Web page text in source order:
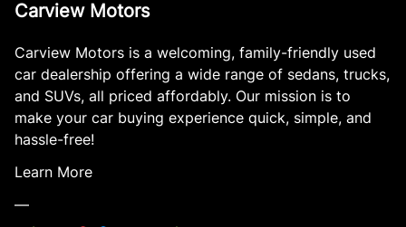
Carview Motors
Carview Motors is a welcoming, family-friendly used
car dealership offering a wide range of sedans, trucks,
and SUVs, all priced affordably. Our mission is to
make your car buying experience quick, simple, and
hassle-free!
Learn More
—